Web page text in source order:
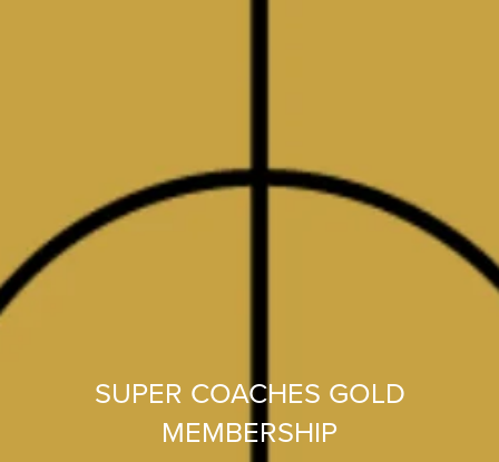
SUPER COACHES GOLD
MEMBERSHIP